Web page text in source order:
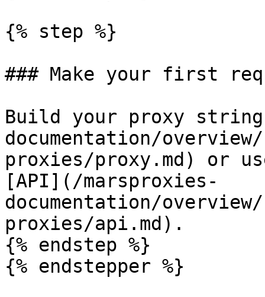
{% step %}
### Make your first
Build your proxy
documentation/
proxies/proxy.md) or
[API](/marsproxies-
documentation/
proxies/api.md).
{% endstep %}
{% endstepper %}